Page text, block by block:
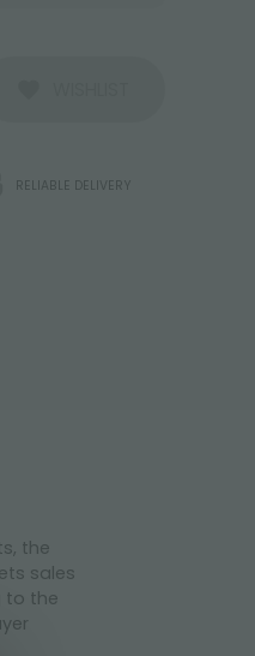
RELIABLE DELIVERY
the
sales
to the